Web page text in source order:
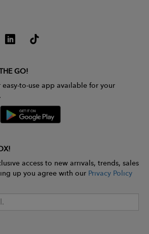
GO!
to-use app available for your
access to new arrivals, trends, sales
up you agree with our Privacy Policy